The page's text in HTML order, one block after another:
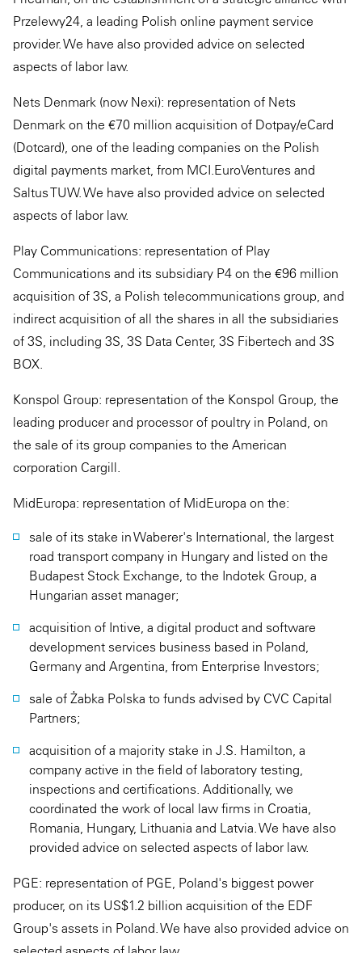
Przelewy24, a leading Polish online payment service
provider. We have also provided advice on selected
aspects of labor law.
Nets Denmark (now Nexi): representation of Nets
Denmark on the €70 million acquisition of Dotpay/eCard
(Dotcard), one of the leading companies on the Polish
digital payments market, from MCI.EuroVentures and
Saltus TUW. We have also provided advice on selected
aspects of labor law.
Play Communications: representation of Play
Communications and its subsidiary P4 on the €96 million
acquisition of 3S, a Polish telecommunications group, and
indirect acquisition of all the shares in all the subsidiaries
of 3S, including 3S, 3S Data Center, 3S Fibertech and 3S
BOX.
Konspol Group: representation of the Konspol Group, the
leading producer and processor of poultry in Poland, on
the sale of its group companies to the American
corporation Cargill.
MidEuropa: representation of MidEuropa on the:
sale of its stake in Waberer's International, the largest
road transport company in Hungary and listed on the
Budapest Stock Exchange, to the Indotek Group, a
Hungarian asset manager;
acquisition of Intive, a digital product and software
development services business based in Poland,
Germany and Argentina, from Enterprise Investors;
sale of Żabka Polska to funds advised by CVC Capital
Partners;
acquisition of a majority stake in J.S. Hamilton, a
company active in the field of laboratory testing,
inspections and certifications. Additionally, we
coordinated the work of local law firms in Croatia,
Romania, Hungary, Lithuania and Latvia. We have also
provided advice on selected aspects of labor law.
PGE: representation of PGE, Poland's biggest power
producer, on its US$1.2 billion acquisition of the EDF
Group's assets in Poland. We have also provided advice on